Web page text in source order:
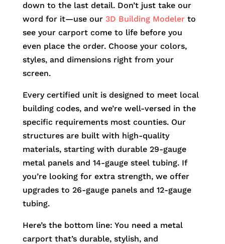
down to the last detail. Don’t just take our
word for it—use our 3D Building Modelerto
see your carport come to life before you
even place the order. Choose your colors,
styles, and dimensions right from your
screen.
Every certified unit is designed to meet local
building codes, and we’re well-versed in the
specific requirements most counties. Our
structures are built with high-quality
materials, starting with durable 29-gauge
metal panels and 14-gauge steel tubing. If
you’re looking for extra strength, we offer
upgrades to 26-gauge panels and 12-gauge
tubing.
Here’s the bottom line: You need a metal
carport that’s durable, stylish, and